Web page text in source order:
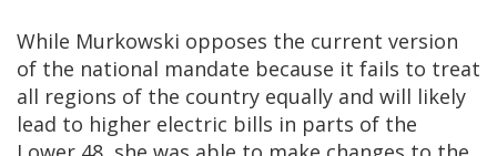
While Murkowski opposes the current version
of the national mandate because it fails to treat
all regions of the country equally and will likely
lead to higher electric bills in parts of the